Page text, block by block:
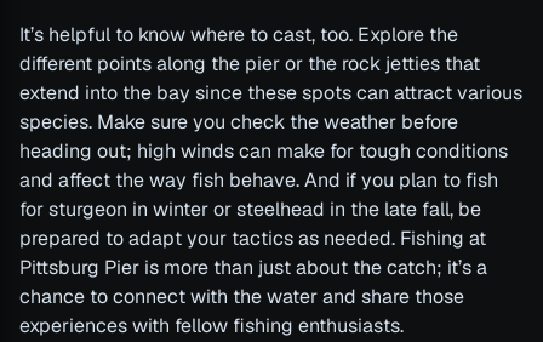
It’s helpful to know where to cast, too. Explore the
different points along the pier or the rock jetties that
extend into the bay since these spots can attract various
species. Make sure you check the weather before
heading out; high winds can make for tough conditions
and affect the way fish behave. And if you plan to fish
for sturgeon in winter or steelhead in the late fall, be
prepared to adapt your tactics as needed. Fishing at
Pittsburg Pier is more than just about the catch; it’s a
chance to connect with the water and share those
experiences with fellow fishing enthusiasts.